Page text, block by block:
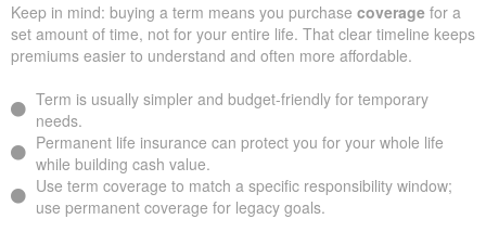
Keep in mind: buying a term means you purchase coverage for a
set amount of time, not for your entire life. That clear timeline keeps
premiums easier to understand and often more affordable.
Term is usually simpler and budget-friendly for temporary
needs.
Permanent life insurance can protect you for your whole life
while building cash value.
Use term coverage to match a specific responsibility window;
use permanent coverage for legacy goals.